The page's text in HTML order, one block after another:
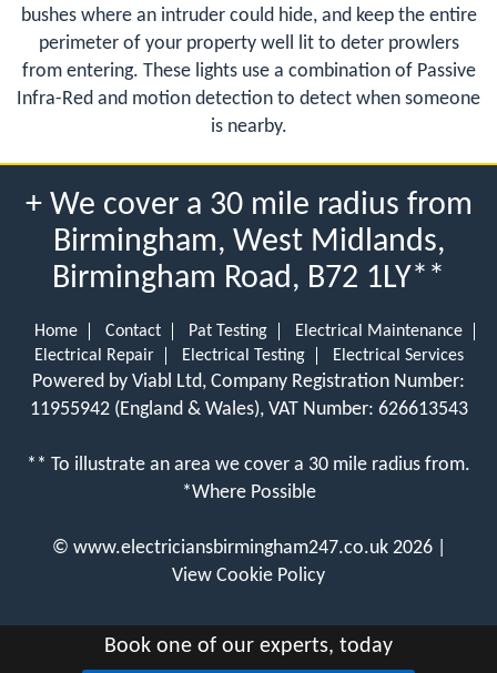
bushes where an intruder could hide, and keep the entire
perimeter of your property well lit to deter prowlers
from entering. These lights use a combination of Passive
Infra-Red and motion detection to detect when someone
is nearby.
+ We cover a 30 mile radius from
Birmingham, West Midlands,
Birmingham Road, B72 1LY**
Home Contact Pat Testing
Electrical Maintenance
Electrical Repair
Electrical Testing Electrical Services
Powered by Viabl Ltd, Company Registration Number:
11955942 (England & Wales), VAT Number: 626613543
** To illustrate an area we cover a 30 mile radius from.
*Where Possible
© www.electriciansbirmingham247.co.uk 2026 |
View Cookie Policy
Book one of our experts, today